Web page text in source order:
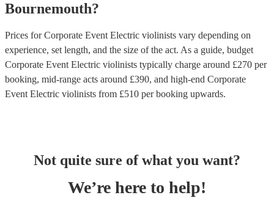
Bournemouth?
Prices forCorporate Event Electric violinists vary depending on
experience, set length, and the size of the act. As a guide, budget
Corporate Event Electric violinists typically charge around £270 per
booking, mid-range acts around £390, and high-end Corporate
Event Electric violinists from £510 per booking upwards.
Not quite sure of what you want?
We’re here to help!